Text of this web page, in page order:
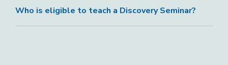
Who is eligible to teach a Discovery Seminar?